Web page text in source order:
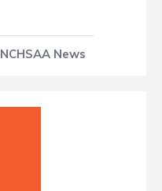
NCHSAA News